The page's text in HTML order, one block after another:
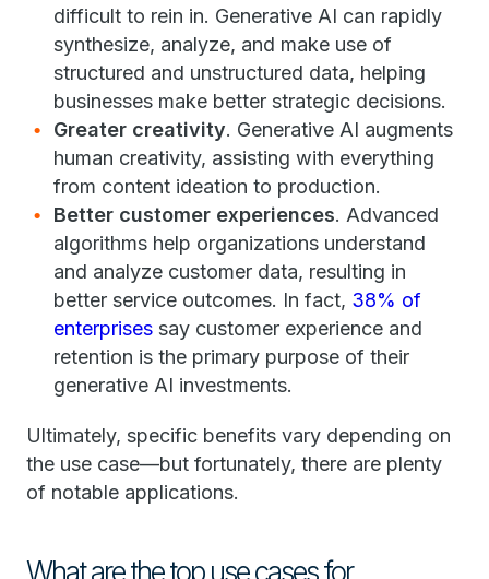
difficult to rein in. Generative AI can rapidly
synthesize, analyze, and make use of
structured and unstructured data, helping
businesses make better strategic decisions.
Greater creativity. Generative AI augments
human creativity, assisting with everything
from content ideation to production.
Better customer experiences. Advanced
algorithms help organizations understand
and analyze customer data, resulting in
better service outcomes. In fact, 38% of
enterprises say customer experience and
retention is the primary purpose of their
generative AI investments.
Ultimately, specific benefits vary depending on
the use case—but fortunately, there are plenty
of notable applications.
What are the top use cases for